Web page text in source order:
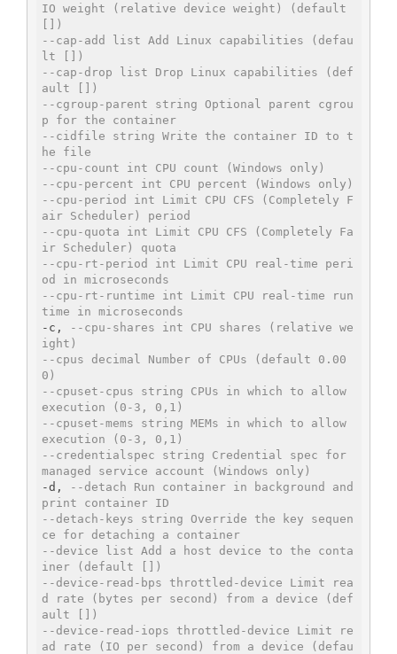
IO weight (relative device weight) (default
[])
--cap-add list Add Linux capabilities (defau
lt [])
--cap-drop list Drop Linux capabilities (def
ault [])
--cgroup-parent string Optional parent cgrou
p for the container
--cidfile string Write the container ID to t
he file
--cpu-count int CPU count (Windows only)
--cpu-percent int CPU percent (Windows only)
--cpu-period int Limit CPU CFS (Completely F
air Scheduler) period
--cpu-quota int Limit CPU CFS (Completely Fa
ir Scheduler) quota
--cpu-rt-period int Limit CPU real-time peri
od in microseconds
--cpu-rt-runtime int Limit CPU real-time run
time in microseconds
-c,
--cpu-shares int CPU shares (relative we
ight)
--cpus decimal Number of CPUs (default 0.00
0)
--cpuset-cpus string CPUs in which to allow
execution (0-3, 0,1)
--cpuset-mems string MEMs in which to allow
execution (0-3, 0,1)
--credentialspec string Credential spec for
managed service account (Windows only)
-d,
--detach Run container in background and
print container ID
--detach-keys string Override the key sequen
ce for detaching a container
--device list Add a host device to the conta
iner (default [])
--device-read-bps throttled-device Limit rea
d rate (bytes per second) from a device (def
ault [])
--device-read-iops throttled-device Limit re
ad rate (IO per second) from a device (defau